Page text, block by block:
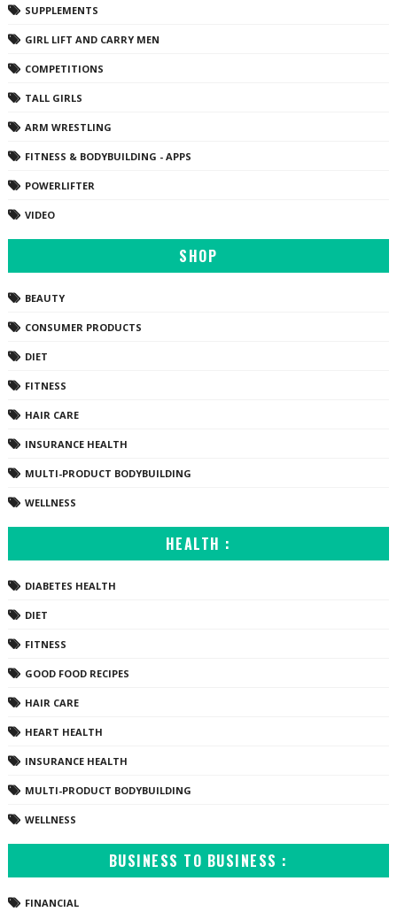
SUPPLEMENTS
GIRL LIFT AND CARRY MEN
COMPETITIONS
TALL GIRLS
ARM WRESTLING
FITNESS & BODYBUILDING - APPS
POWERLIFTER
VIDEO
SHOP
BEAUTY
CONSUMER PRODUCTS
DIET
FITNESS
HAIR CARE
INSURANCE HEALTH
MULTI-PRODUCT BODYBUILDING
WELLNESS
HEALTH :
DIABETES HEALTH
DIET
FITNESS
GOOD FOOD RECIPES
HAIR CARE
HEART HEALTH
INSURANCE HEALTH
MULTI-PRODUCT BODYBUILDING
WELLNESS
BUSINESS TO BUSINESS :
FINANCIAL